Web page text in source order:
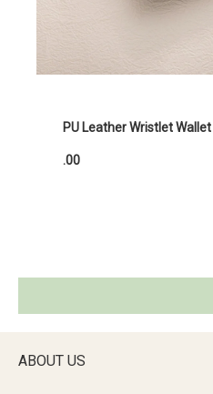
PU Leather Wristlet Wallet
.00
ABOUT US